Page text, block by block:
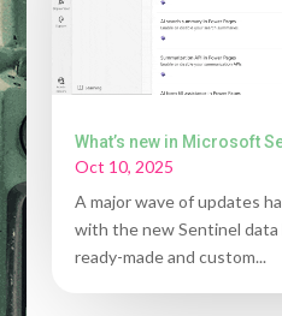
What’s new in Microsoft
Oct 10, 2025
A major wave of updates
with the new Sentinel data
ready-made and custom...